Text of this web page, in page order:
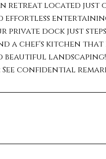
retreat located
private dock just
a chef's kitchen
beautiful
confidential